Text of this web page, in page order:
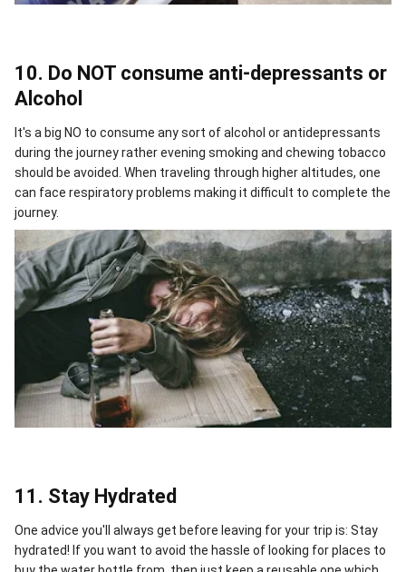
10. Do NOT consume anti-depressants or
Alcohol
It's a big NO to consume any sort of alcohol or antidepressants
during the journey rather evening smoking and chewing tobacco
should be avoided. When traveling through higher altitudes, one
can face respiratory problems making it difficult to complete the
journey.
11. Stay Hydrated
One advice you'll always get before leaving for your trip is: Stay
hydrated! If you want to avoid the hassle of looking for places to